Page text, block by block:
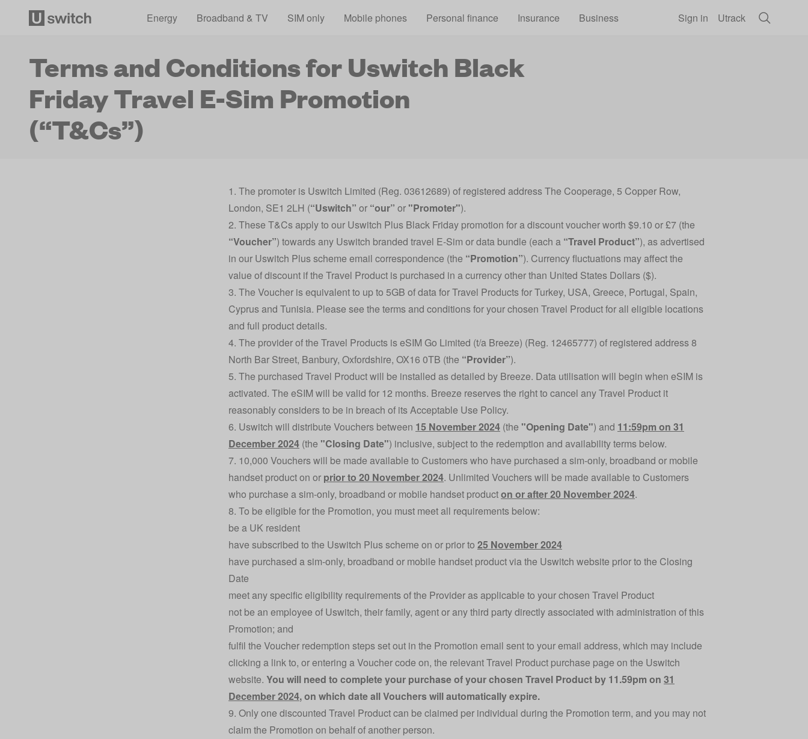
Energy
Broadband & TV SIM only Mobile phones Personal finance Insurance Business Sign in Utrack
Terms and Conditions for Uswitch Black
Friday Travel E-Sim Promotion
(“T&Cs”)
1. The promoter is Uswitch Limited (Reg. 03612689) of registered address The Cooperage, 5 Copper Row,
London, SE1 2LH (“Uswitch” or “our” or"Promoter").
2. These T&Cs apply to our Uswitch Plus Black Friday promotion for a discount voucher worth $9.10 or £7 (the
“Voucher”) towards any Uswitch branded travel E-Sim or data bundle (each a “Travel Product”), as advertised
in our Uswitch Plus scheme email correspondence (the “Promotion”). Currency fluctuations may affect the
value of discount if the Travel Product is purchased in a currency other than United States Dollars ($).
3. The Voucher is equivalent to up to 5GB of data for Travel Products for Turkey, USA, Greece, Portugal, Spain,
Cyprus and Tunisia. Please see the terms and conditions for your chosen Travel Product for all eligible locations
and full product details.
4. The provider of the Travel Products is eSIM Go Limited (t/a Breeze) (Reg. 12465777) of registered address 8
North Bar Street, Banbury, Oxfordshire, OX16 0TB (the “Provider”).
5. The purchased Travel Product will be installed as detailed by Breeze. Data utilisation will begin when eSIM is
activated. The eSIM will be valid for 12 months. Breeze reserves the right to cancel any Travel Product it
reasonably considers to be in breach of itsAcceptable Use Policy.
6. Uswitch will distribute Vouchers between 15 November 2024(the "Opening Date") and 11:59pm on 31
December 2024(the "Closing Date") inclusive, subject to the redemption and availability terms below.
7. 10,000 Vouchers will be made available to Customers who have purchased a sim-only, broadband or mobile
handset product on or prior to 20 November 2024. Unlimited Vouchers will be made available to Customers
who purchase a sim-only, broadband or mobile handset producton or after 20 November 2024.
8. To be eligible for the Promotion, you must meet all requirements below:
be a UK resident
have subscribed to the Uswitch Plus scheme on or prior to 25 November 2024
have purchased a sim-only, broadband or mobile handset product via the Uswitch website prior to the Closing
Date
meet any specific eligibility requirements of the Provider as applicable to your chosen Travel Product
not be an employee of Uswitch, their family, agent or any third party directly associated with administration of this
Promotion; and
fulfil the Voucher redemption steps set out in the Promotion email sent to your email address, which may include
clicking a link to, or entering a Voucher code on, the relevant Travel Product purchase page on the Uswitch
website. You will need to complete your purchase of your chosen Travel Product by 11.59pm on 31
December 2024, on which date all Vouchers will automatically expire.
9. Only one discounted Travel Product can be claimed per individual during the Promotion term, and you may not
claim the Promotion on behalf of another person.